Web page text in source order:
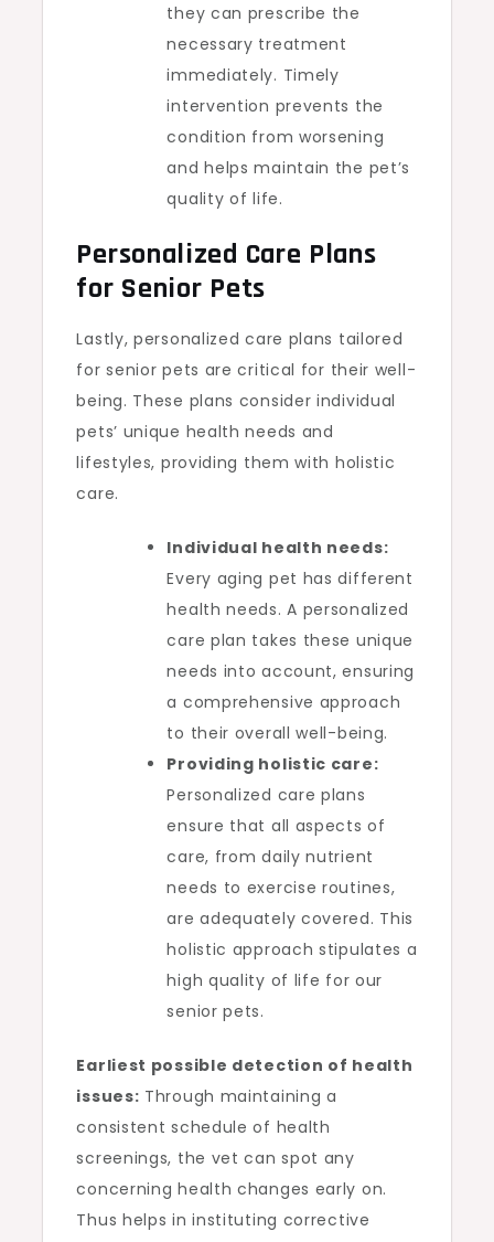
they can prescribe the
necessary treatment
immediately. Timely
intervention prevents the
condition from worsening
and helps maintain the pet’s
quality of life.
Personalized Care Plans
for Senior Pets
Lastly, personalized care plans tailored
for senior pets are critical for their well-
being. These plans consider individual
pets’ unique health needs and
lifestyles, providing them with holistic
care.
Individual health needs:
Every aging pet has different
health needs. A personalized
care plan takes these unique
needs into account, ensuring
a comprehensive approach
to their overall well-being.
Providing holistic care:
Personalized care plans
ensure that all aspects of
care, from daily nutrient
needs to exercise routines,
are adequately covered. This
holistic approach stipulates a
high quality of life for our
senior pets.
Earliest possible detection of health
issues: Through maintaining a
consistent schedule of health
screenings, the vet can spot any
concerning health changes early on.
Thus helps in instituting corrective